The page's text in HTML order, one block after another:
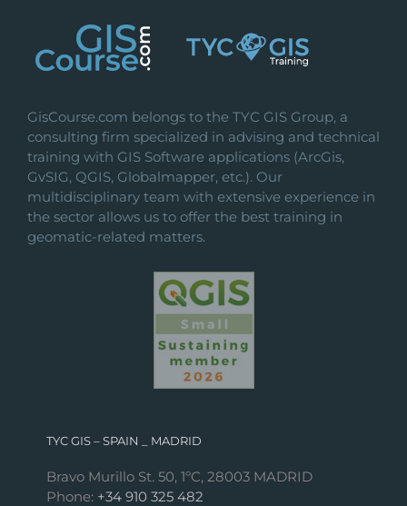
GisCourse.com belongs to the TYC GIS Group, a
consulting firm specialized in advising and technical
training with GIS Software applications (ArcGis,
GvSIG, QGIS, Globalmapper, etc.). Our
multidisciplinary team with extensive experience in
the sector allows us to offer the best training in
geomatic-related matters.
TYC GIS – SPAIN _ MADRID
Bravo Murillo St. 50, 1ºC, 28003 MADRID
Phone: +34 910 325 482